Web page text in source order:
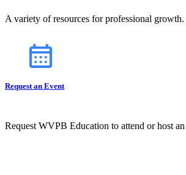
A variety of resources for professional growth.
Request an Event
Request WVPB Education to attend or host